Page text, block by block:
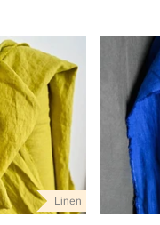
Linen